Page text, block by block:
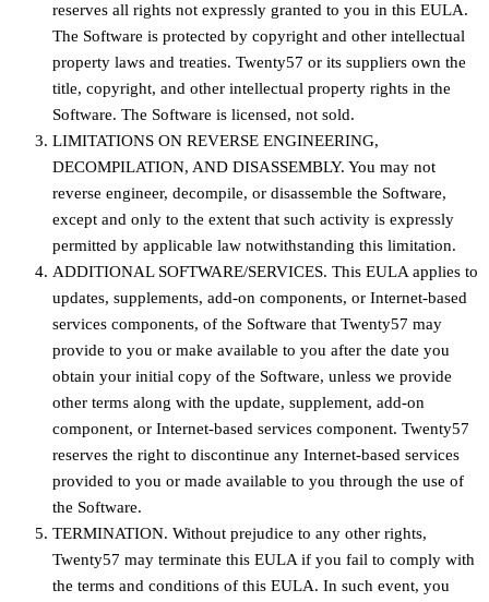
reserves all rights not expressly granted to you in this EULA.
The Software is protected by copyright and other intellectual
property laws and treaties. Twenty57 or its suppliers own the
title, copyright, and other intellectual property rights in the
Software. The Software is licensed, not sold.
LIMITATIONS ON REVERSE ENGINEERING,
DECOMPILATION, AND DISASSEMBLY. You may not
reverse engineer, decompile, or disassemble the Software,
except and only to the extent that such activity is expressly
permitted by applicable law notwithstanding this limitation.
ADDITIONAL SOFTWARE/SERVICES. This EULA applies to
updates, supplements, add-on components, or Internet-based
services components, of the Software that Twenty57 may
provide to you or make available to you after the date you
obtain your initial copy of the Software, unless we provide
other terms along with the update, supplement, add-on
component, or Internet-based services component. Twenty57
reserves the right to discontinue any Internet-based services
provided to you or made available to you through the use of
the Software.
TERMINATION. Without prejudice to any other rights,
Twenty57 may terminate this EULA if you fail to comply with
the terms and conditions of this EULA. In such event, you